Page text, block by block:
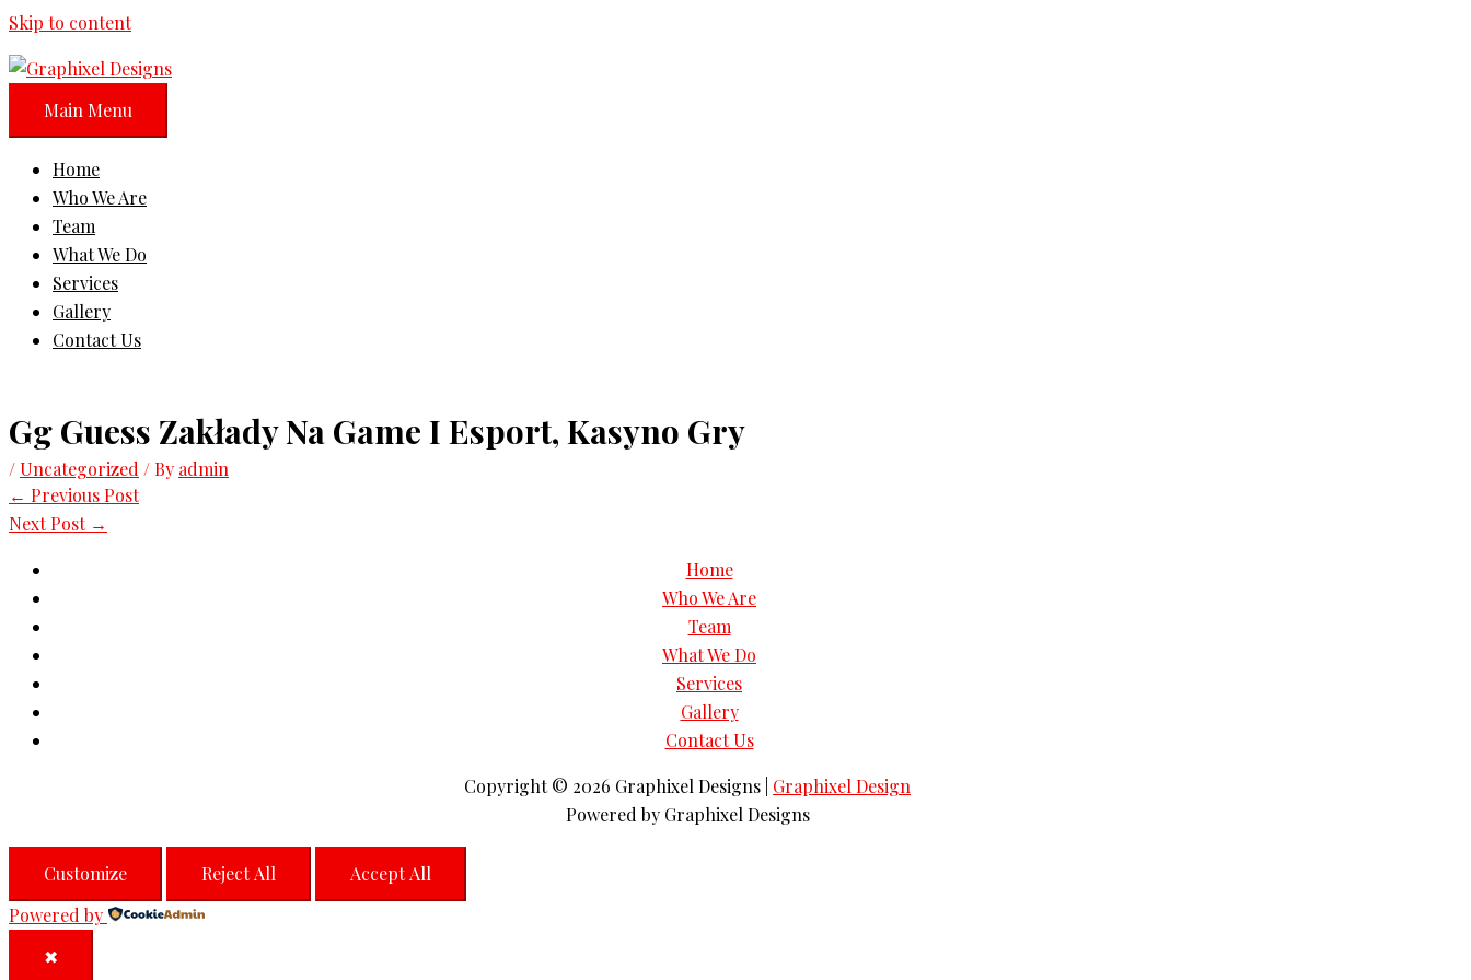
Skip to content
Main Menu
Home
Who We Are
Team
What We Do
Services
Gallery
Contact Us
Gg Guess Zakłady Na Game I Esport, Kasyno Gry
/Uncategorized / By admin
← Previous Post
Next Post →
Home
Who We Are
Team
What We Do
Services
Gallery
Contact Us
Copyright © 2026 Graphixel Designs Graphixel Design
Powered by Graphixel Designs
Customize Reject All
Accept All
Powered by
✖